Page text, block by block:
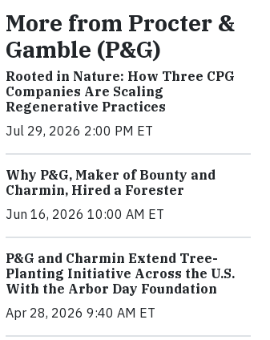
More from Procter &
Gamble (P&G)
Rooted in Nature: How Three CPG
Companies Are Scaling
Regenerative Practices
Jul 29, 2026 2:00 PM ET
Why P&G, Maker of Bounty and
Charmin, Hired a Forester
Jun 16, 2026 10:00 AM ET
P&G and Charmin Extend Tree-
Planting Initiative Across the U.S.
With the Arbor Day Foundation
Apr 28, 2026 9:40 AM ET